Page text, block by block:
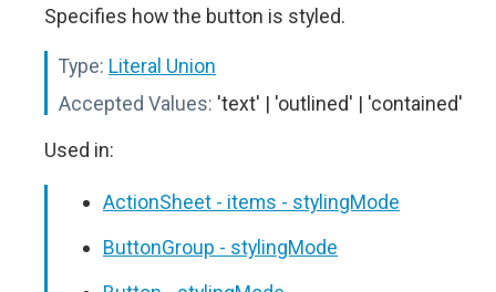
Specifies how the button is styled.
Type: Literal Union
Accepted Values: 'text' | 'outlined' | 'contained'
Used in:
ActionSheet - items - stylingMode
ButtonGroup - stylingMode